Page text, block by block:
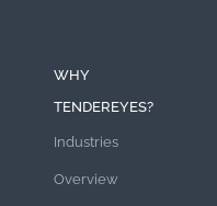
WHY
TENDEREYES?
Industries
Overview